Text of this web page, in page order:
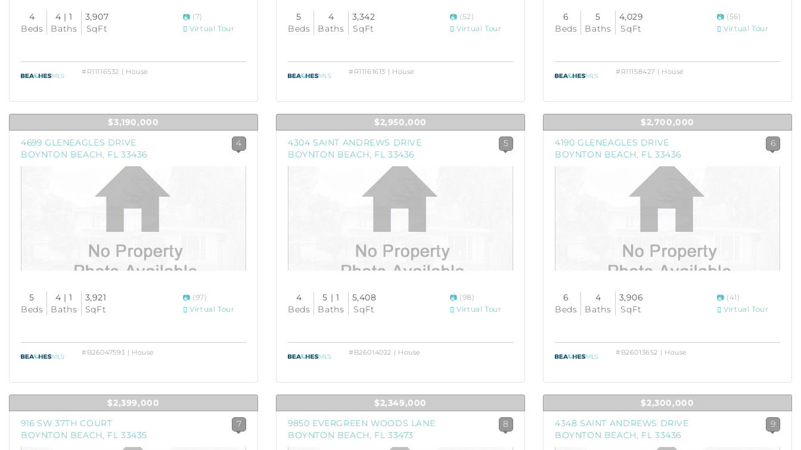
4
Beds
4 | 1
Baths
3,907
SqFt
(7)
Virtual Tour
#R11116532 | House
5
Beds
4
Baths
3,342
SqFt
(52)
Virtual Tour
#R11161613 | House
6
Beds
5
Baths
4,029
SqFt
(56)
Virtual Tour
#R11158427 | House
$3,190,000
4699 GLENEAGLES DRIVE
BOYNTON BEACH, FL 33436
4
5
Beds
4 | 1
Baths
3,921
SqFt
(97)
Virtual Tour
#B26047593 | House
$2,950,000
4304 SAINT ANDREWS DRIVE
BOYNTON BEACH, FL 33436
5
4
Beds
5 | 1
Baths
5,408
SqFt
(98)
Virtual Tour
#B26014022 | House
$2,700,000
4190 GLENEAGLES DRIVE
BOYNTON BEACH, FL 33436
6
6
Beds
4
Baths
3,906
SqFt
(41)
Virtual Tour
#B26013652 | House
$2,399,000
916 SW 37TH COURT
BOYNTON BEACH, FL 33435
7
$2,349,000
9850 EVERGREEN WOODS LANE
BOYNTON BEACH, FL 33473
8
$2,300,000
4348 SAINT ANDREWS DRIVE
BOYNTON BEACH, FL 33436
9